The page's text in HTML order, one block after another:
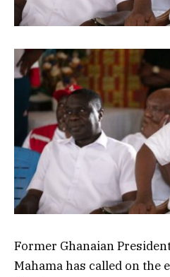
Former Ghanaian
Mahama has called on the